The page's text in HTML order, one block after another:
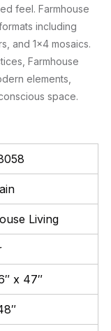
feel. Farmhouse
including
and 1×4 mosaics.
Farmhouse
elements,
space.
Living
x 47″